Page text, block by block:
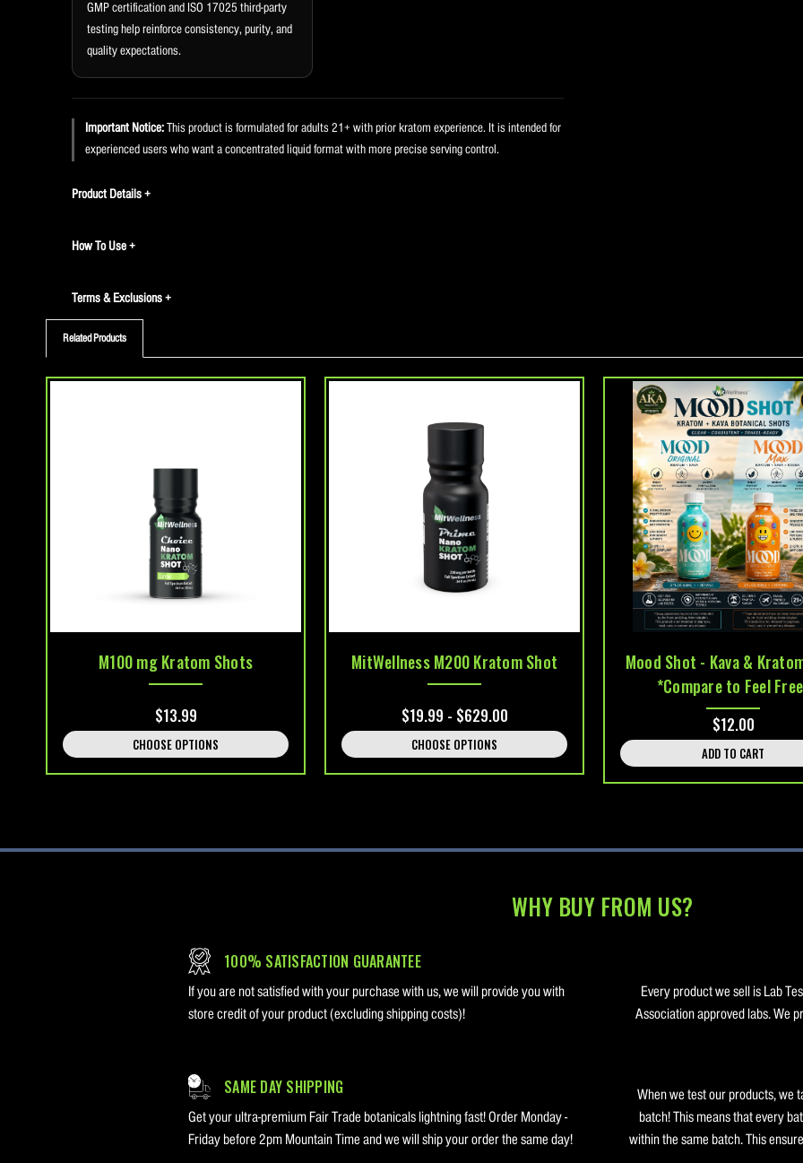
GMP certification and ISO 17025 third-party
testing help reinforce consistency, purity, and
quality expectations.
Important Notice: This product is formulated for adults 21+ with prior kratom experience. It is intended for
experienced users who want a concentrated liquid format with more precise serving control.
Product Details
How To Use
Terms & Exclusions
Related Products
M100 mg Kratom Shots
$13.99
CHOOSE OPTIONS
MitWellness M200 Kratom Shot
$19.99 - $629.00
CHOOSE OPTIONS
Mood Shot - Kava &
*Compare to Feel
$12.00
ADD TO CART
WHY BUY FROM US?
100% SATISFACTION GUARANTEE
If you are not satisfied with your purchase with us, we will provide you with
store credit of your product (excluding shipping costs)!
Every product we sell is Lab
Association approved labs. We
SAME DAY SHIPPING
Get your ultra-premium Fair Trade botanicals lightning fast! Order Monday -
Friday before 2pm Mountain Time and we will ship your order the same day!
When we test our products, we
batch! This means that every
within the same batch. This